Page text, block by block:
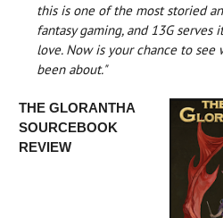
this is one of the most storied
fantasy gaming, and 13G serves
love. Now is your chance to see
been about."
THE GLORANTHA
SOURCEBOOK
REVIEW